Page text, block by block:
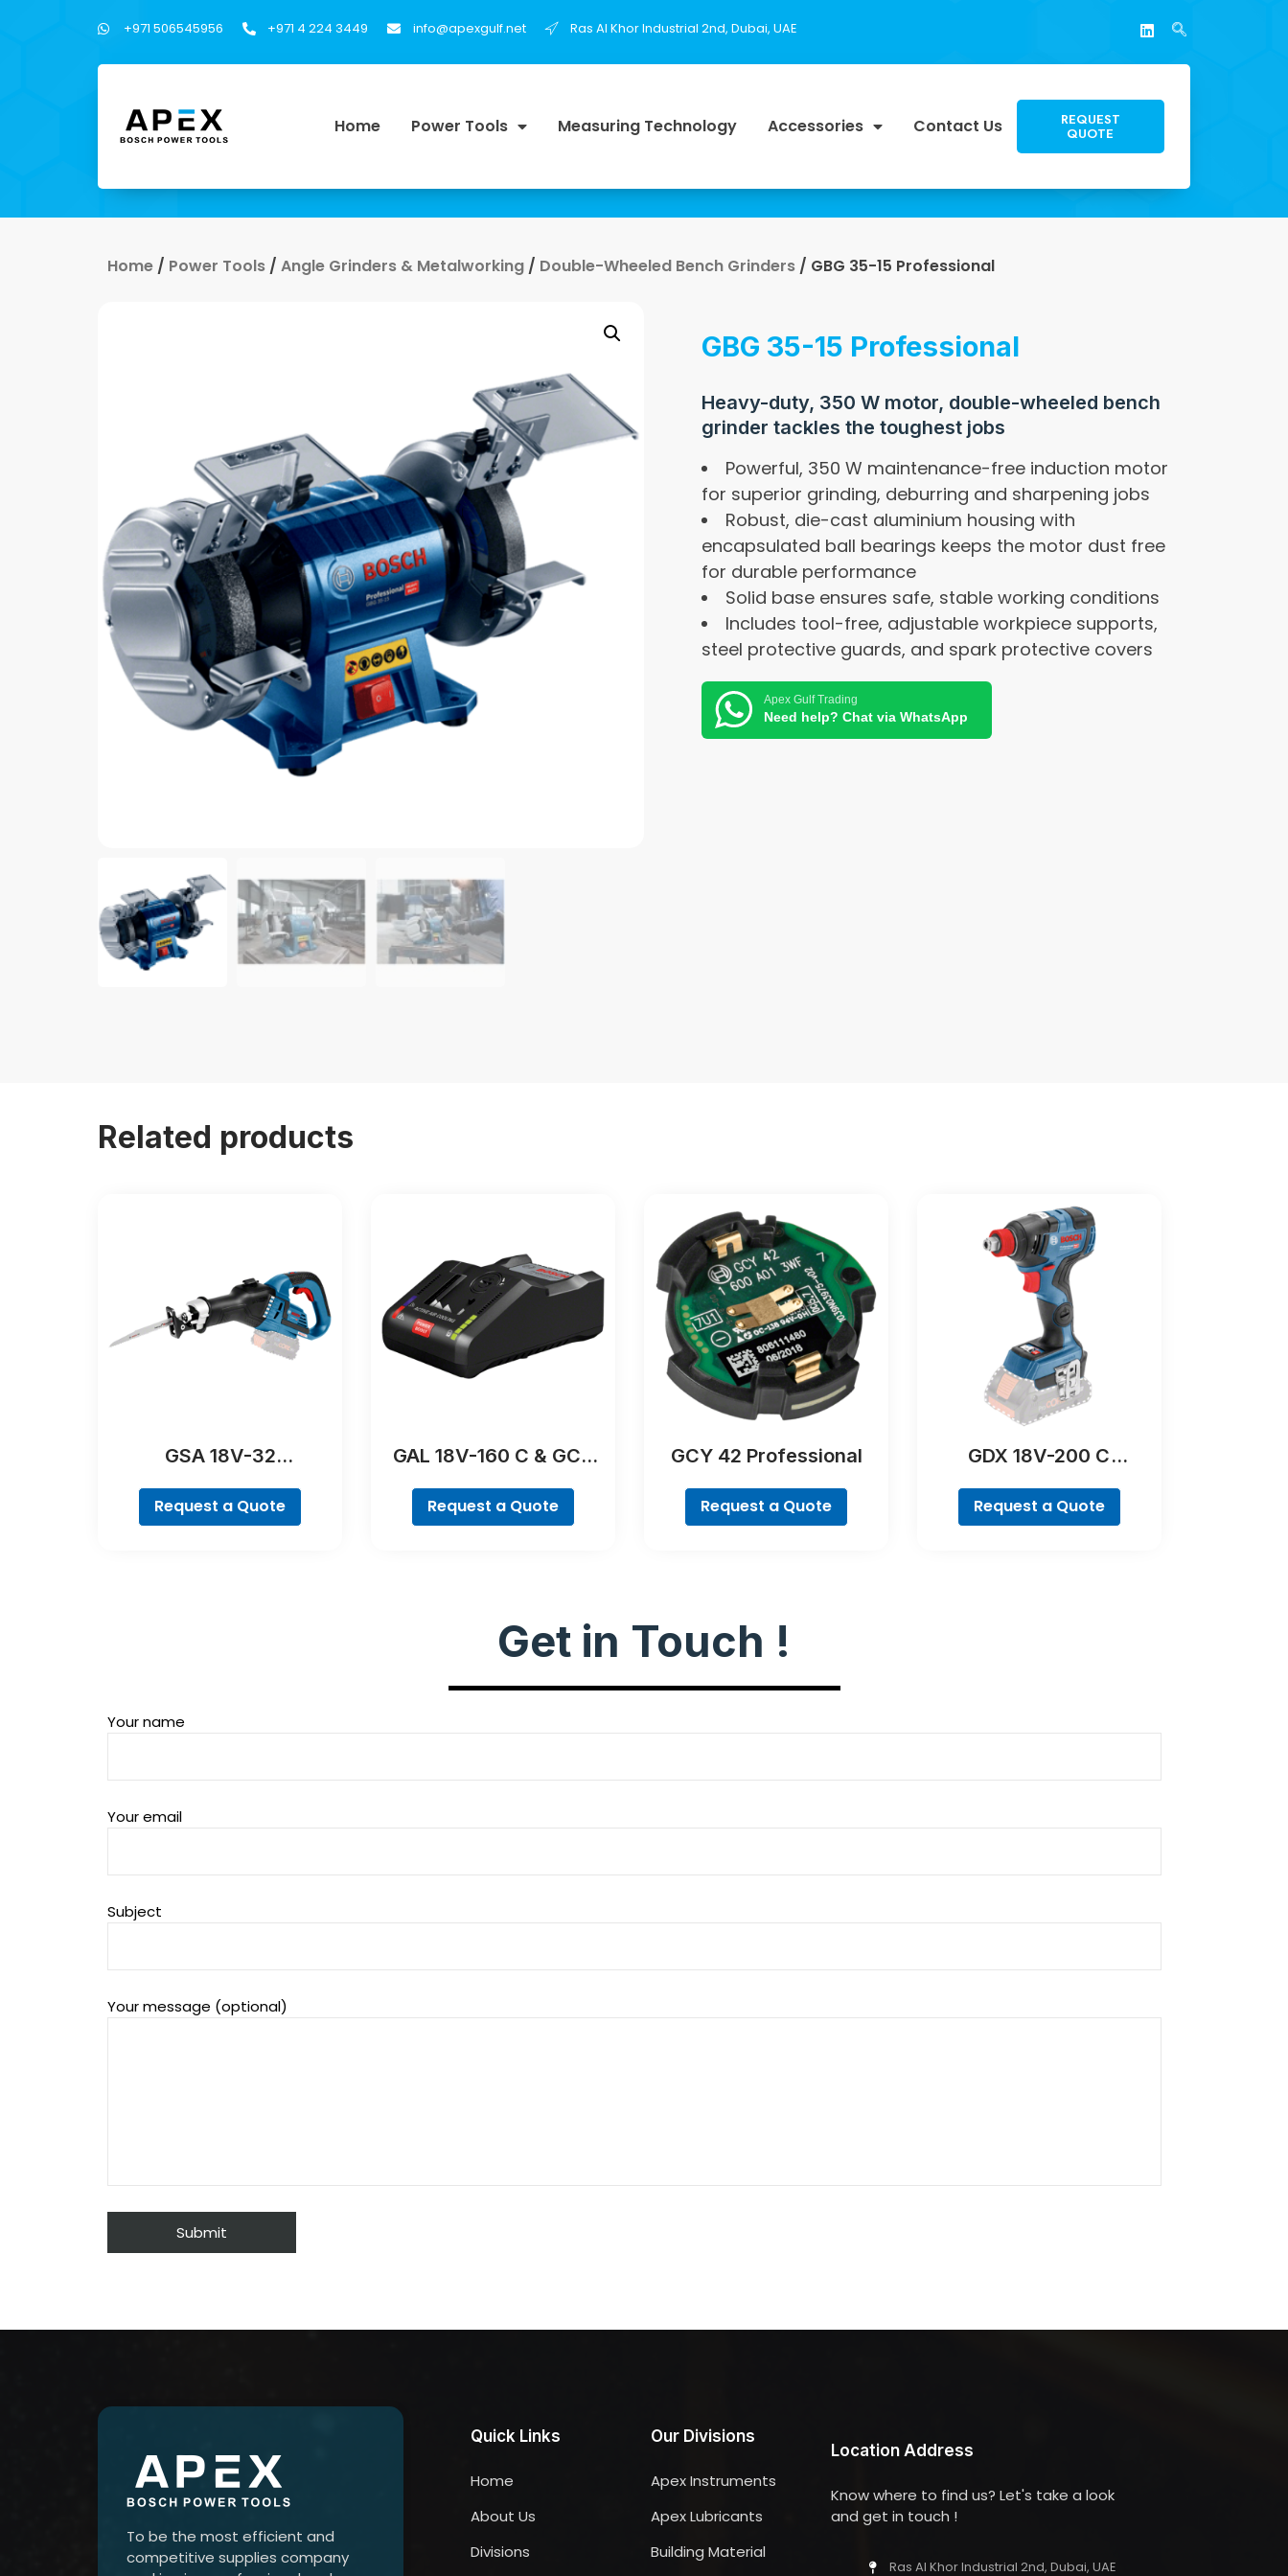
+971 506545956 +971 4 224 3449 info@apexgulf.net Ras Al Khor Industrial 2nd, Dubai, UAE
Home Power Tools Measuring Technology Accessories Contact Us REQUEST
QUOTE
Home / Power Tools / Angle Grinders & Metalworking / Double-Wheeled Bench Grinders / GBG 35-15 Professional
GBG 35-15 Professional
Heavy-duty, 350 W motor, double-wheeled bench
grinder tackles the toughest jobs
Powerful, 350 W maintenance-free induction motor
for superior grinding, deburring and sharpening jobs
Robust, die-cast aluminium housing with
encapsulated ball bearings keeps the motor dust free
for durable performance
Solid base ensures safe, stable working conditions
Includes tool-free, adjustable workpiece supports,
steel protective guards, and spark protective covers
Apex Gulf Trading
Need help? Chat via WhatsApp
Related products
GSA 18V-32
Request a Quote
GAL 18V-160 C & GCY
Request a Quote
GCY 42 Professional
Request a Quote
GDX 18V-200 C
Request a Quote
Get in Touch !
Your name
Your email
Subject
Your message (optional)
To be the most efficient and
competitive supplies company
Quick Links
Home
About Us
Divisions
Our Divisions
Apex Instruments
Apex Lubricants
Building Material
Location Address
Know where to find us? Let's take a look
and get in touch !
Ras Al Khor Industrial 2nd, Dubai, UAE